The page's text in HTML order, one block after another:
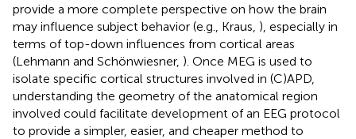
provide a more complete perspective on how the brain
may influence subject behavior (e.g., Kraus, ), especially in
terms of top-down influences from cortical areas
(Lehmann and Schönwiesner, ). Once MEG is used to
isolate specific cortical structures involved in (C)APD,
understanding the geometry of the anatomical region
involved could facilitate development of an EEG protocol
to provide a simpler, easier, and cheaper method to